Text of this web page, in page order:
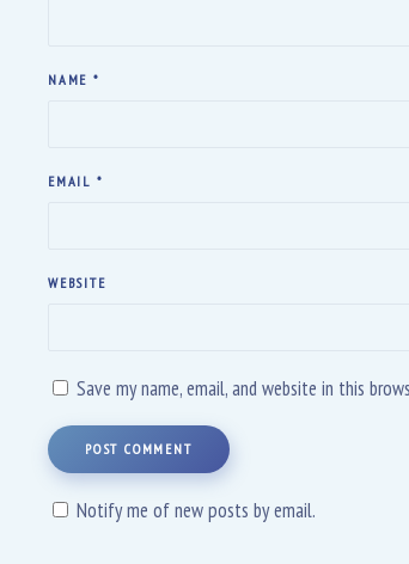
NAME *
EMAIL *
WEBSITE
Save my name, email, and website in this
POST COMMENT
Notify me of new posts by email.